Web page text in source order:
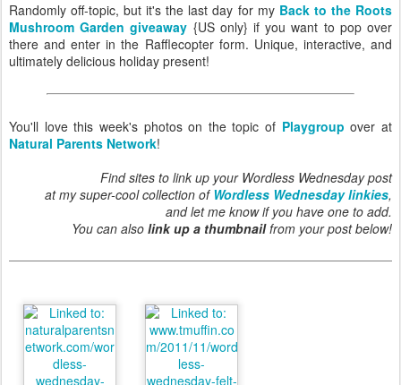
Randomly off-topic, but it's the last day for my Back to the Roots
Mushroom Garden giveaway {US only} if you want to pop over
there and enter in the Rafflecopter form. Unique, interactive, and
ultimately delicious holiday present!
You'll love this week's photos on the topic of Playgroup over at
Natural Parents Network!
Find sites to link up your Wordless Wednesday post
at my super-cool collection of Wordless Wednesday linkies,
and let me know if you have one to add.
You can also link up a thumbnailfrom your post below!